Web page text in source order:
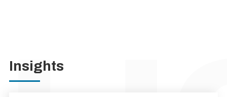
Insights